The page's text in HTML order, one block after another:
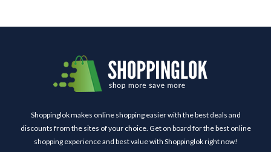
Shoppinglok makes online shopping easier with the best deals and
discounts from the sites of your choice. Get on board for the best online
shopping experience and best value with Shoppinglok right now!